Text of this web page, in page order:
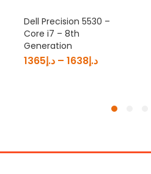
Dell Precision 5530 –
Core i7 – 8th
Generation
د.إ1365 – د.إ1638